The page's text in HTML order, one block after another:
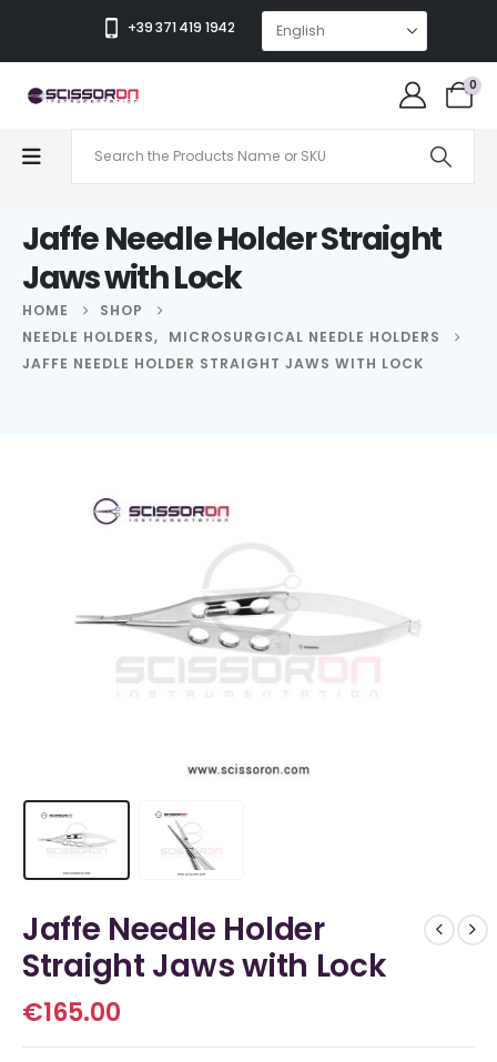
+39 371 419 1942
0
Jaffe Needle Holder Straight
Jaws with Lock
HOME
SHOP
NEEDLE HOLDERS,
MICROSURGICAL NEEDLE HOLDERS
JAFFE NEEDLE HOLDER STRAIGHT JAWS WITH LOCK
Jaffe Needle Holder
Straight Jaws with Lock
€165.00